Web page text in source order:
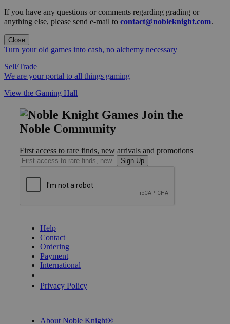
If you have any questions or comments regarding grading or
anything else, please send e-mail to contact@nobleknight.com.
Close
Turn your old games into cash, no alchemy necessary
Sell/Trade
We are your portal to all things gaming
View the Gaming Hall
Join the
Noble Community
First access to rare finds, new arrivals and promotions
Sign Up
Help
Contact
Ordering
Payment
International
Privacy Policy
About Noble Knight®